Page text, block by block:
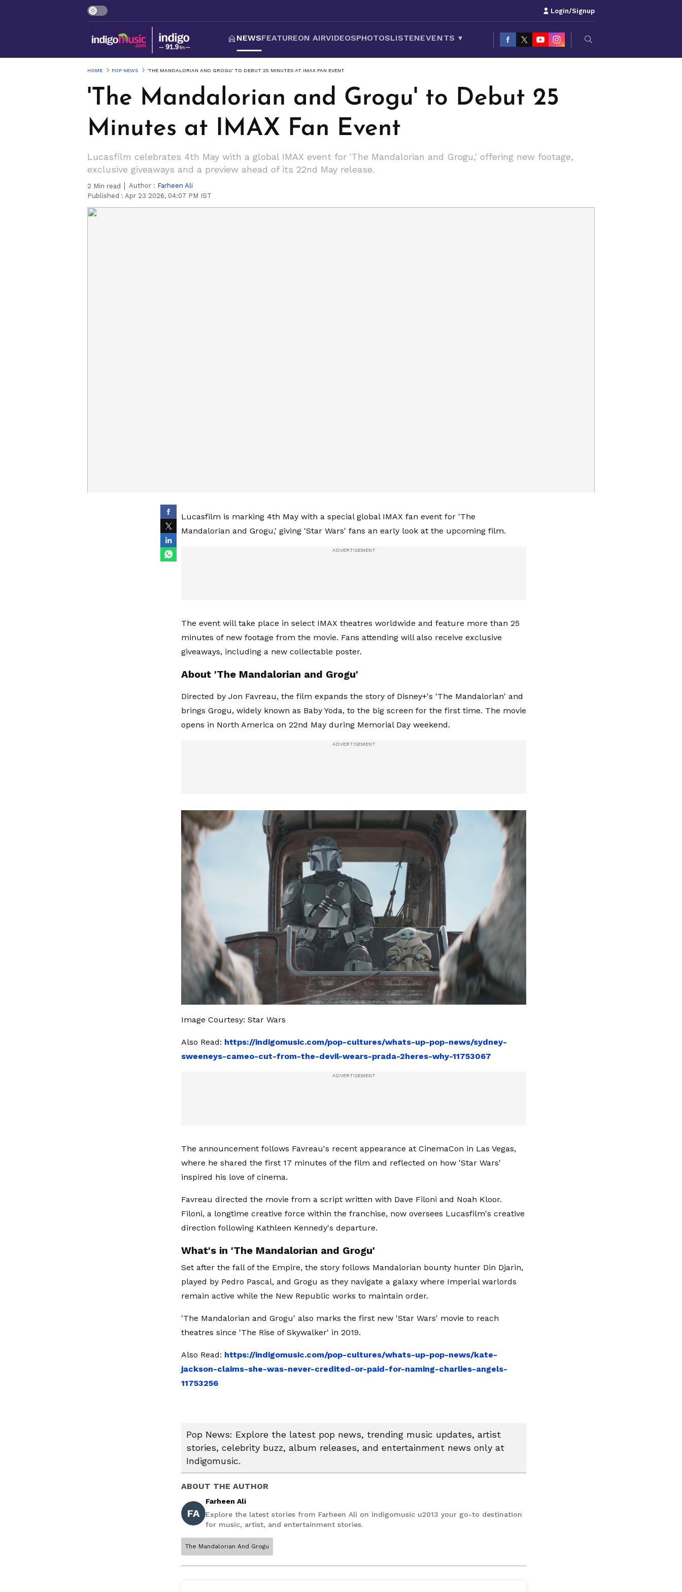
Login/Signup
NEWSFEATUREON AIRVIDEOSPHOTOSLISTENEVENTS ▾
HOME POP NEWS 'THE MANDALORIAN AND GROGU' TO DEBUT 25 MINUTES AT IMAX FAN EVENT
'The Mandalorian and Grogu' to Debut 25
Minutes at IMAX Fan Event
Lucasfilm celebrates 4th May with a global IMAX event for 'The Mandalorian and Grogu,' offering new footage,
exclusive giveaways and a preview ahead of its 22nd May release.
2 Min read Author : Farheen Ali
Published : Apr 23 2026, 04:07 PM IST
Lucasfilm is marking 4th May with a special global IMAX fan event for 'The
Mandalorian and Grogu,' giving 'Star Wars' fans an early look at the upcoming film.
The event will take place in select IMAX theatres worldwide and feature more than 25
minutes of new footage from the movie. Fans attending will also receive exclusive
giveaways, including a new collectable poster.
About 'The Mandalorian and Grogu'
Directed by Jon Favreau, the film expands the story of Disney+'s 'The Mandalorian' and
brings Grogu, widely known as Baby Yoda, to the big screen for the first time. The movie
opens in North America on 22nd May during Memorial Day weekend.
Image Courtesy: Star Wars
Also Read: https://indigomusic.com/pop-cultures/whats-up-pop-news/sydney-
sweeneys-cameo-cut-from-the-devil-wears-prada-2heres-why-11753067
The announcement follows Favreau's recent appearance at CinemaCon in Las Vegas,
where he shared the first 17 minutes of the film and reflected on how 'Star Wars'
inspired his love of cinema.
Favreau directed the movie from a script written with Dave Filoni and Noah Kloor.
Filoni, a longtime creative force within the franchise, now oversees Lucasfilm's creative
direction following Kathleen Kennedy's departure.
What's in 'The Mandalorian and Grogu'
Set after the fall of the Empire, the story follows Mandalorian bounty hunter Din Djarin,
played by Pedro Pascal, and Grogu as they navigate a galaxy where Imperial warlords
remain active while the New Republic works to maintain order.
'The Mandalorian and Grogu' also marks the first new 'Star Wars' movie to reach
theatres since 'The Rise of Skywalker' in 2019.
Also Read: https://indigomusic.com/pop-cultures/whats-up-pop-news/kate-
jackson-claims-she-was-never-credited-or-paid-for-naming-charlies-angels-
11753256
Pop News: Explore the latest pop news, trending music updates, artist
stories, celebrity buzz, album releases, and entertainment news only at
Indigomusic.
ABOUT THE AUTHOR
FA
Farheen Ali
Explore the latest stories from Farheen Ali on indigomusic u2013 your go-to destination
for music, artist, and entertainment stories.
The Mandalorian And Grogu